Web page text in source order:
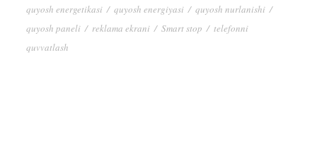
quyosh energetikasi / quyosh energiyasi / quyosh nurlanishi /
quyosh paneli / reklama ekrani / Smart stop / telefonni
quvvatlash